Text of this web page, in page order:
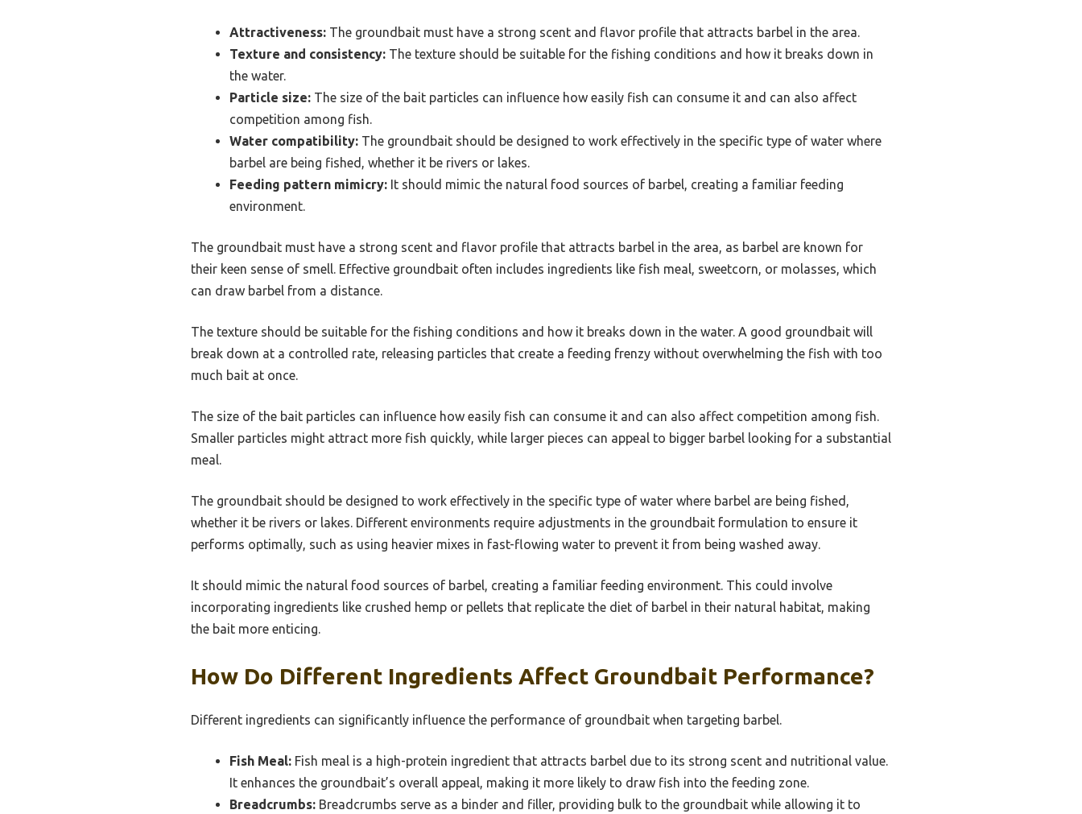
Attractiveness: The groundbait must have a strong scent and flavor profile that attracts barbel in the area.
Texture and consistency: The texture should be suitable for the fishing conditions and how it breaks down in
the water.
Particle size: The size of the bait particles can influence how easily fish can consume it and can also affect
competition among fish.
Water compatibility: The groundbait should be designed to work effectively in the specific type of water where
barbel are being fished, whether it be rivers or lakes.
Feeding pattern mimicry: It should mimic the natural food sources of barbel, creating a familiar feeding
environment.
The groundbait must have a strong scent and flavor profile that attracts barbel in the area, as barbel are known for
their keen sense of smell. Effective groundbait often includes ingredients like fish meal, sweetcorn, or molasses, which
can draw barbel from a distance.
The texture should be suitable for the fishing conditions and how it breaks down in the water. A good groundbait will
break down at a controlled rate, releasing particles that create a feeding frenzy without overwhelming the fish with too
much bait at once.
The size of the bait particles can influence how easily fish can consume it and can also affect competition among fish.
Smaller particles might attract more fish quickly, while larger pieces can appeal to bigger barbel looking for a substantial
meal.
The groundbait should be designed to work effectively in the specific type of water where barbel are being fished,
whether it be rivers or lakes. Different environments require adjustments in the groundbait formulation to ensure it
performs optimally, such as using heavier mixes in fast-flowing water to prevent it from being washed away.
It should mimic the natural food sources of barbel, creating a familiar feeding environment. This could involve
incorporating ingredients like crushed hemp or pellets that replicate the diet of barbel in their natural habitat, making
the bait more enticing.
How Do Different Ingredients Affect Groundbait Performance?
Different ingredients can significantly influence the performance of groundbait when targeting barbel.
Fish Meal: Fish meal is a high-protein ingredient that attracts barbel due to its strong scent and nutritional value.
It enhances the groundbait’s overall appeal, making it more likely to draw fish into the feeding zone.
Breadcrumbs: Breadcrumbs serve as a binder and filler, providing bulk to the groundbait while allowing it to